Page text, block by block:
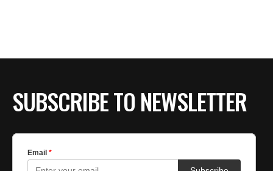
SUBSCRIBE TO NEWSLETTER